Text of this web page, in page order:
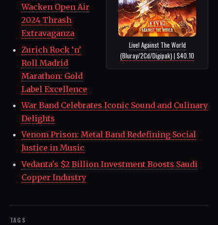
Live! Against The World
(Bluray/2Cd/Digipak) | $40.10
Wacken Open Air
2024 Thrash
Extravaganza
Zurich Rock ‘n’
Roll Madrid
Marathon: Gold
Label Excellence
War Band Celebrates Iconic Sound and Culinary
Delights
Venom Prison: Metal Band Redefining Social
Justice in Music
Vedanta's $2 Billion Investment Boosts Saudi
Copper Industry
TAGS